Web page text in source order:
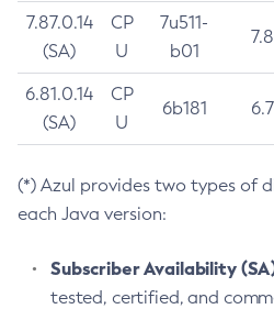
7.87.0.14
(SA)
CP
U
7u511-
b01
6.81.0.14
(SA)
CP
U
6b181
(*) Azul provides two types of
each Java version:
Subscriber Availability
tested, certified, and